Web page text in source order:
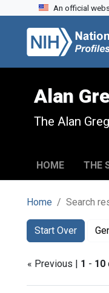
Skip to search
Skip to main content
Skip to first result
An official
Alan
The Alan
HOME THE
Home Search
Search
Search
Start Over
You searched for:
« Previous | 1 - 10